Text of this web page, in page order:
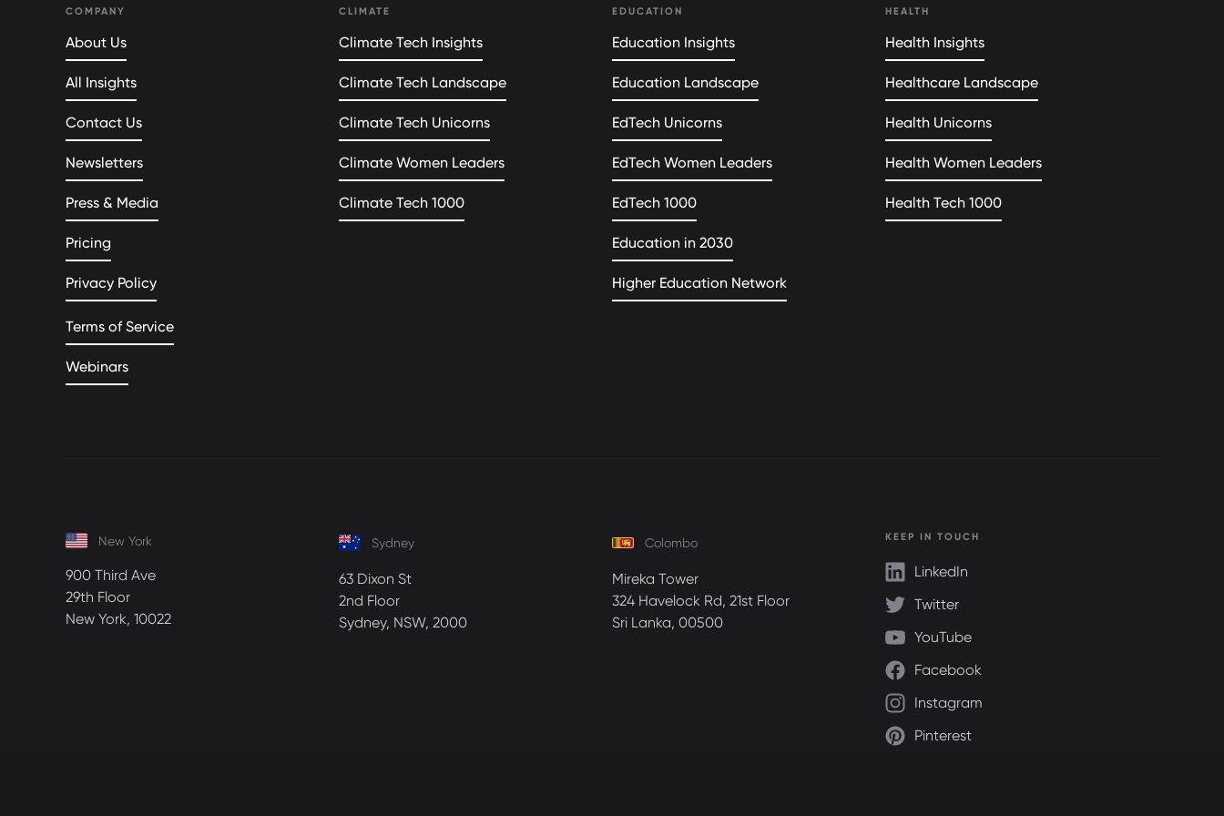
COMPANY
About Us
All Insights
Contact Us
Newsletters
Press & Media
Pricing
Privacy Policy
Terms of Service
Webinars
CLIMATE
Climate Tech Insights
Climate Tech Landscape
Climate Tech Unicorns
Climate Women Leaders
Climate Tech 1000
EDUCATION
Education Insights
Education Landscape
EdTech Unicorns
EdTech Women Leaders
EdTech 1000
Education in 2030
Higher Education Network
HEALTH
Health Insights
Healthcare Landscape
Health Unicorns
Health Women Leaders
Health Tech 1000
New York
900 Third Ave
29th Floor
New York, 10022
Sydney
63 Dixon St
2nd Floor
Sydney, NSW, 2000
Colombo
Mireka Tower
324 Havelock Rd, 21st Floor
Sri Lanka, 00500
KEEP IN TOUCH
LinkedIn
Twitter
YouTube
Facebook
Instagram
Pinterest